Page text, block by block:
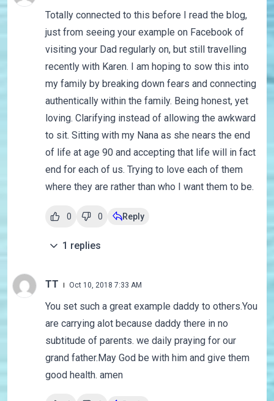
Totally connected to this before I read the blog,
just from seeing your example on Facebook of
visiting your Dad regularly on, but still travelling
recently with Karen. I am hoping to sow this into
my family by breaking down fears and connecting
authentically within the family. Being honest, yet
loving. Clarifying instead of allowing the awkward
to sit. Sitting with my Nana as she nears the end
of life at age 90 and accepting that life will in fact
end for each of us. Trying to love each of them
where they are rather than who I want them to be.
0 0 Reply
1 replies
TT Oct 10, 2018 7:33 AM
You set such a great example daddy to others.You
are carrying alot because daddy there in no
subtitude of parents. we daily praying for our
grand father.May God be with him and give them
good health. amen